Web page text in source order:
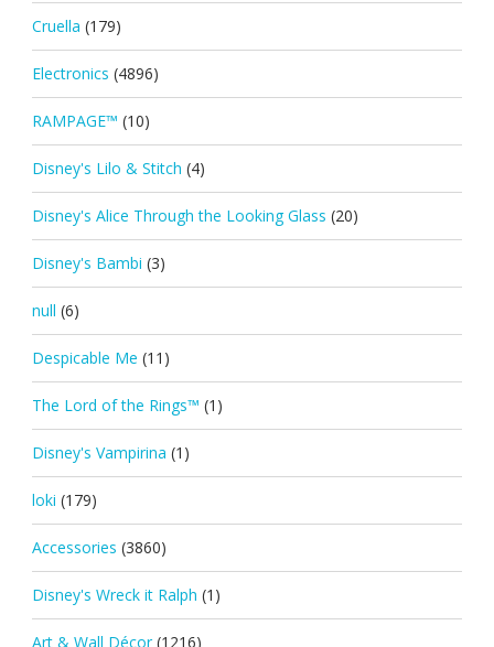
Cruella (179)
Electronics (4896)
RAMPAGE™ (10)
Disney's Lilo & Stitch (4)
Disney's Alice Through the Looking Glass (20)
Disney's Bambi (3)
null (6)
Despicable Me (11)
The Lord of the Rings™ (1)
Disney's Vampirina (1)
loki (179)
Accessories (3860)
Disney's Wreck it Ralph (1)
Art & Wall Décor (1216)